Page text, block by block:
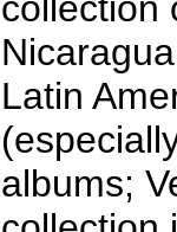
Latin
albums;